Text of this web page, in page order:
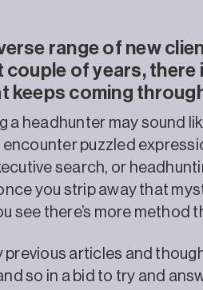
range of new
of years, there
keeps coming
a headhunter may sound
puzzled
search, or
you strip away that
see there’s more method
articles and
so in a bid to try and